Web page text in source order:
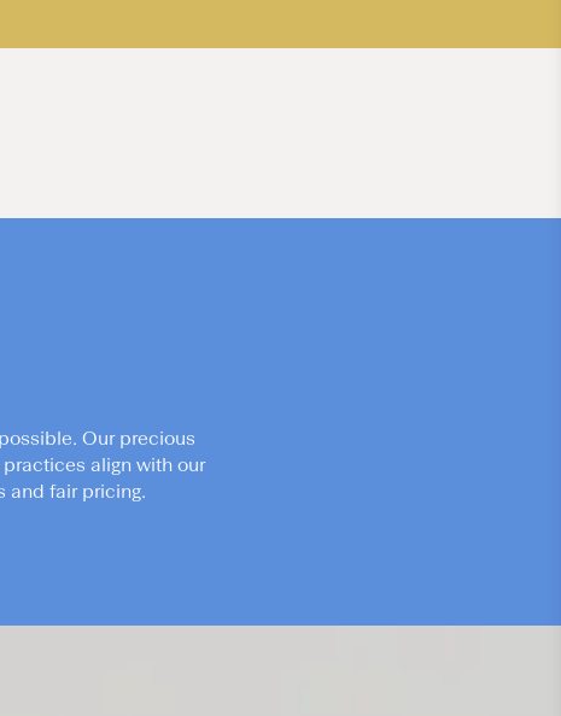
Our precious
align with our
and fair pricing.